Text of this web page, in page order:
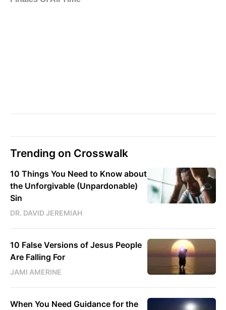
Trending on Crosswalk
10 Things You Need to Know about
the Unforgivable (Unpardonable)
Sin
DR. DAVID JEREMIAH
10 False Versions of Jesus People
Are Falling For
JAMI AMERINE
When You Need Guidance for the